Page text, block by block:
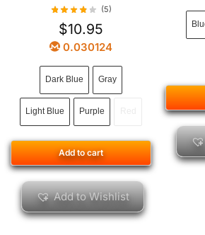
(5)
$10.95
0.030124
Dark Blue Gray
Light Blue Purple
Add to cart
Add to Wishlist